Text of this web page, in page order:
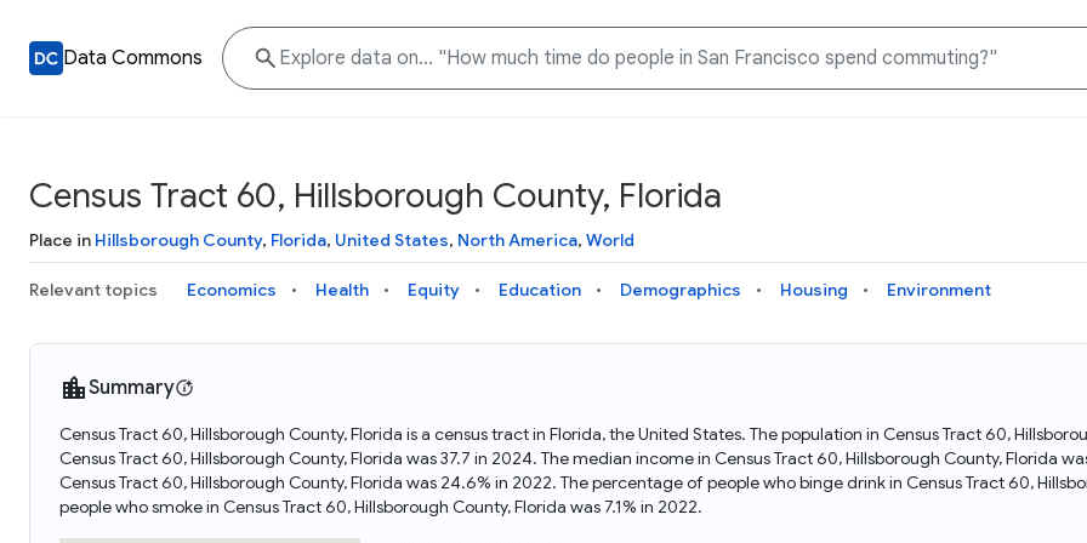
Data Commons
Knowledge Graph
Explore what data is available and understand the graph
structure
Data Download Tool
Download data for selected statistical variables
Docs
Learn how to access and visualize Data Commons data:
docs for the website, APIs, and more, for all users and
needs
and Python APIs
Why Data Commons
Discover why Data Commons is revolutionizing data access
and analysis. Learn how its unified Knowledge Graph
empowers you to explore diverse, standardized data
Census Tract 60, Hillsborough County, Florida
Place in Hillsborough County, Florida, United States, North America, World
Relevant topics Economics Health Equity Education Demographics Housing Environment
Summary
Census Tract 60, Hillsborough County, Florida is a census tract in Florida, the United States. The population in Census Tract 60,
Census Tract 60, Hillsborough County, Florida was 37.7 in 2024. The median income in Census Tract 60, Hillsborough County, Florida
Census Tract 60, Hillsborough County, Florida was 24.6% in 2022. The percentage of people who binge drink in Census Tract 60,
people who smoke in Census Tract 60, Hillsborough County, Florida was 7.1% in 2022.